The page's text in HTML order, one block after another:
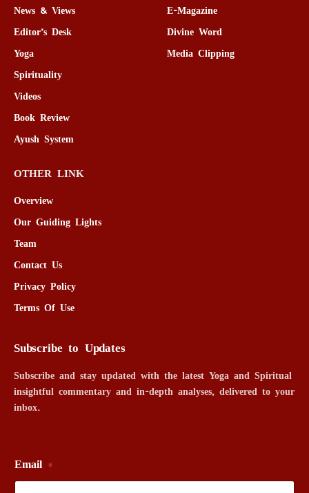
News & Views
Editor’s Desk
Yoga
Spirituality
Videos
Book Review
Ayush System
E-Magazine
Divine Word
Media Clipping
OTHER LINK
Overview
Our Guiding Lights
Team
Contact Us
Privacy Policy
Terms Of Use
Subscribe to Updates
Subscribe and stay updated with the latest Yoga and Spiritual
insightful commentary and in-depth analyses, delivered to your
inbox.
Email *